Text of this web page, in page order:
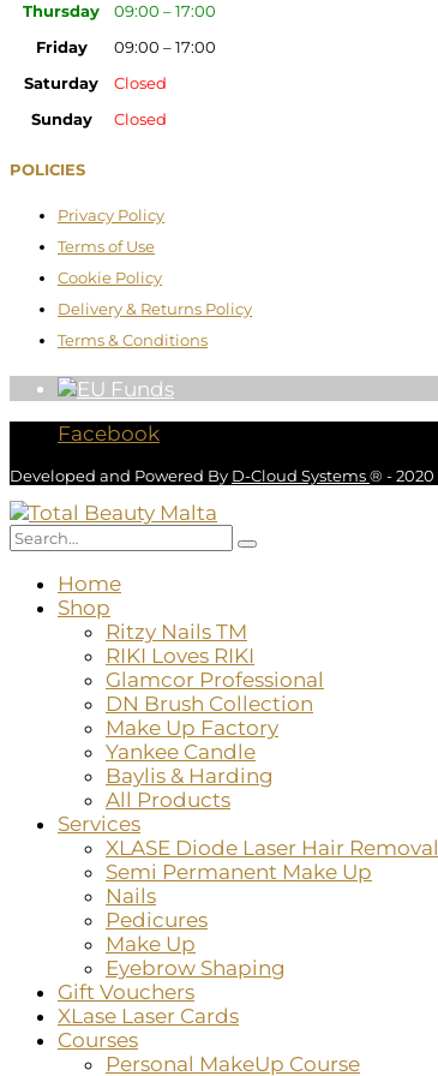
Thursday
09:00 – 17:00
Friday
09:00 – 17:00
Saturday
Closed
Sunday
Closed
POLICIES
Privacy Policy
Terms of Use
Cookie Policy
Delivery & Returns Policy
Terms & Conditions
Facebook
Developed and Powered By D-Cloud Systems® - 2020
Home
Shop
Ritzy Nails TM
RIKI Loves RIKI
Glamcor Professional
DN Brush Collection
Make Up Factory
Yankee Candle
Baylis & Harding
All Products
Services
XLASE Diode Laser Hair Removal
Semi Permanent Make Up
Nails
Pedicures
Make Up
Eyebrow Shaping
Gift Vouchers
XLase Laser Cards
Courses
Personal MakeUp Course